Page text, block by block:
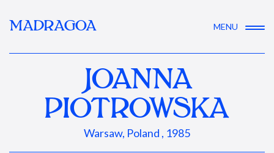
MADRAGOA MENU
JOANNA
PIOTROWSKA
Warsaw, Poland , 1985